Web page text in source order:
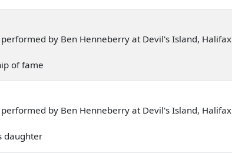
by Ben Henneberry at Devil's Island, Halifax
of fame
by Ben Henneberry at Devil's Island, Halifax
daughter